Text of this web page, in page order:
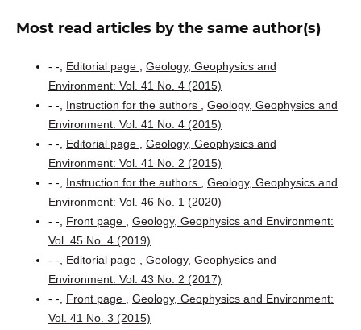
Most read articles by the same author(s)
- -, Editorial page , Geology, Geophysics and
Environment: Vol. 41 No. 4 (2015)
- -, Instruction for the authors , Geology, Geophysics and
Environment: Vol. 41 No. 4 (2015)
- -, Editorial page , Geology, Geophysics and
Environment: Vol. 41 No. 2 (2015)
- -, Instruction for the authors , Geology, Geophysics and
Environment: Vol. 46 No. 1 (2020)
- -, Front page , Geology, Geophysics and Environment:
Vol. 45 No. 4 (2019)
- -, Editorial page , Geology, Geophysics and
Environment: Vol. 43 No. 2 (2017)
- -, Front page , Geology, Geophysics and Environment:
Vol. 41 No. 3 (2015)